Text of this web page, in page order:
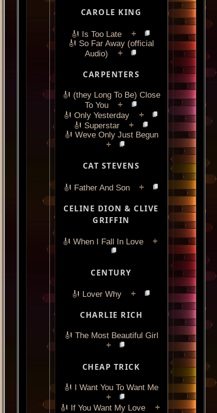
CAROLE KING
🎻 Is Too Late +
🎻 So Far Away (official
Audio)
+
CARPENTERS
🎻 (they Long To Be) Close
To You
+
🎻 Only Yesterday +
🎻 Superstar +
🎻 Weve Only Just Begun
+
CAT STEVENS
🎻 Father And Son +
CELINE DION & CLIVE
GRIFFIN
🎻 When I Fall In Love +
CENTURY
🎻 Lover Why +
CHARLIE RICH
🎻 The Most Beautiful Girl
+
CHEAP TRICK
🎻 I Want You To Want Me
+
🎻 If You Want My Love +